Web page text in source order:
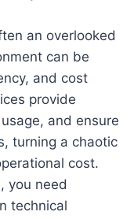
an overlooked
can be
and cost
provide
and ensure
turning a chaotic
cost.
you need
technical